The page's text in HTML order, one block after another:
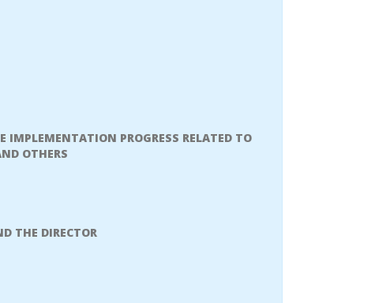
PROGRESS RELATED TO
OTHERS
THE DIRECTOR